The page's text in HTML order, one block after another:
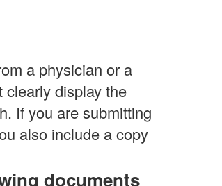
a physician or a
clearly display the
If you are submitting
also include a copy
documents